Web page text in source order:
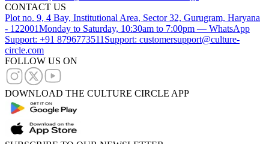
CONTACT US
Plot no. 9, 4 Bay, Institutional Area, Sector 32, Gurugram, Haryana
- 122001Monday to Saturday, 10:30am to 7:00pm — WhatsApp
Support: +91 8796773511 Support: customersupport@culture-
circle.com
FOLLOW US ON
DOWNLOAD THE CULTURE CIRCLE APP